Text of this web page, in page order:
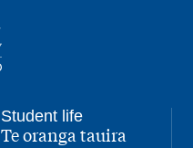
Student life
,Te oranga tauira